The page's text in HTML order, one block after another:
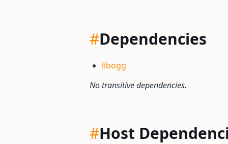
#Dependencies
libogg
No transitive dependencies.
#Host